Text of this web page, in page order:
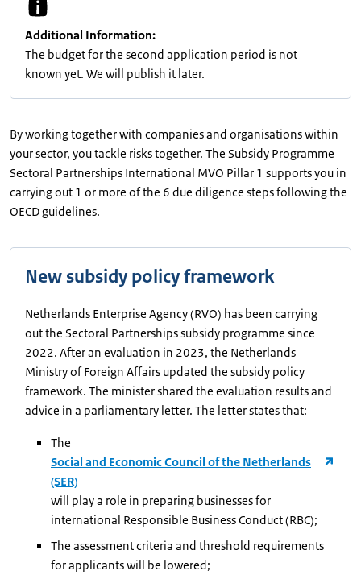
Additional Information:
The budget for the second application period is not
known yet. We will publish it later.
By working together with companies and organisations within
your sector, you tackle risks together. The Subsidy Programme
Sectoral Partnerships International MVO Pillar 1 supports you in
carrying out 1 or more of the 6 due diligence steps following the
OECD guidelines.
New subsidy policy framework
Netherlands Enterprise Agency (RVO) has been carrying
out the Sectoral Partnerships subsidy programme since
2022. After an evaluation in 2023, the Netherlands
Ministry of Foreign Affairs updated the subsidy policy
framework. The minister shared the evaluation results and
advice in a parliamentary letter. The letter states that:
The
Social and Economic Council of the Netherlands
(SER)
will play a role in preparing businesses for
international Responsible Business Conduct (RBC);
The assessment criteria and threshold requirements
for applicants will be lowered;